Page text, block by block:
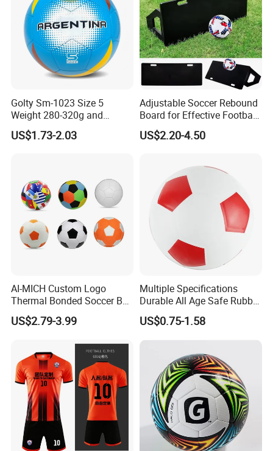
Golty Sm-1023 Size 5
Weight 280-320g and
Circumference 680-700mm
with Machine Stitching
US$1.73-2.03
Adjustable Soccer Rebound
Board for Effective Football
Training Sessions
US$2.20-4.50
AI-MICH Custom Logo
Thermal Bonded Soccer Ball
Size 5 Official Match
Football for Team Training
US$2.79-3.99
Multiple Specifications
Durable All Age Safe Rubber
Football
US$0.75-1.58